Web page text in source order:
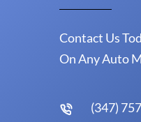
Contact Us
On Any Auto
(347)